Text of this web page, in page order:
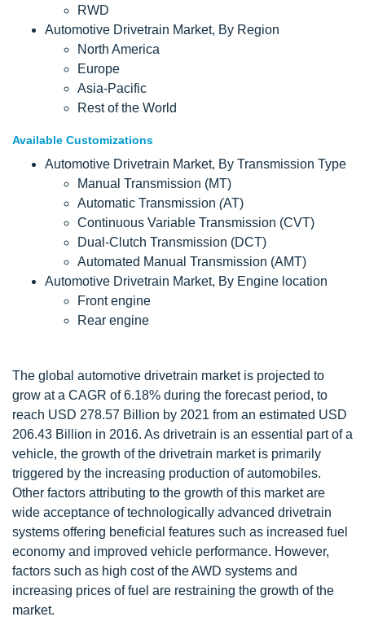
RWD
Automotive Drivetrain Market, By Region
North America
Europe
Asia-Pacific
Rest of the World
Available Customizations
Automotive Drivetrain Market, By Transmission Type
Manual Transmission (MT)
Automatic Transmission (AT)
Continuous Variable Transmission (CVT)
Dual-Clutch Transmission (DCT)
Automated Manual Transmission (AMT)
Automotive Drivetrain Market, By Engine location
Front engine
Rear engine
The global automotive drivetrain market is projected to
grow at a CAGR of 6.18% during the forecast period, to
reach USD 278.57 Billion by 2021 from an estimated USD
206.43 Billion in 2016. As drivetrain is an essential part of a
vehicle, the growth of the drivetrain market is primarily
triggered by the increasing production of automobiles.
Other factors attributing to the growth of this market are
wide acceptance of technologically advanced drivetrain
systems offering beneficial features such as increased fuel
economy and improved vehicle performance. However,
factors such as high cost of the AWD systems and
increasing prices of fuel are restraining the growth of the
market.